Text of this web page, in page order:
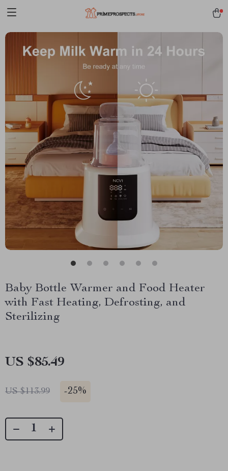
Baby Bottle Warmer and Food Heater
with Fast Heating, Defrosting, and
Sterilizing
US $85.49
US $113.99 -25%